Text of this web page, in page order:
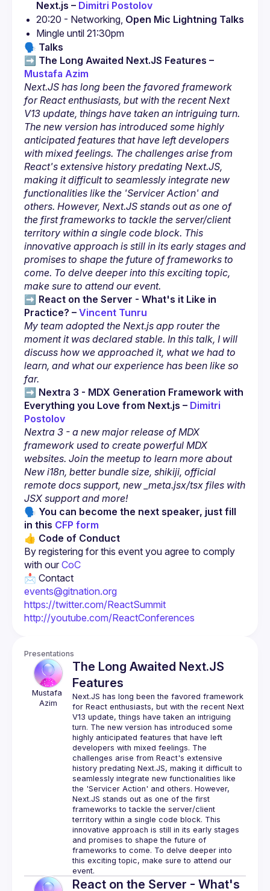
Next.js – Dimitri Postolov
20:20 - Networking, Open Mic Lightning Talks
🗣️ Talks
➡️
Mustafa Azim
Next.JS has long been the favored framework
for React enthusiasts, but with the recent Next
V13 update, things have taken an intriguing turn.
The new version has introduced some highly
anticipated features that have left developers
with mixed feelings. The challenges arise from
React's extensive history predating Next.JS,
making it difficult to seamlessly integrate new
functionalities like the 'Servicer Action' and
others. However, Next.JS stands out as one of
the first frameworks to tackle the server/client
territory within a single code block. This
innovative approach is still in its early stages and
promises to shape the future of frameworks to
come. To delve deeper into this exciting topic,
make sure to attend our event.
➡️ React on the Server - What's it Like in
Practice? – Vincent Tunru
My team adopted the Next.js app router the
moment it was declared stable. In this talk, I will
discuss how we approached it, what we had to
learn, and what our experience has been like so
far.
➡️ Nextra 3 - MDX Generation Framework with
Everything you Love from Next.js – Dimitri
Postolov
Nextra 3 - a new major release of MDX
framework used to create powerful MDX
websites. Join the meetup to learn more about
New i18n, better bundle size, shikiji, official
remote docs support, new _meta.jsx/tsx files with
JSX support and more!
🗣 You can become the next speaker, just fill
in this CFP form
👍 Code of Conduct
By registering for this event you agree to comply
with our CoC
events@gitnation.org
https://twitter.com/ReactSummit
http://youtube.com/ReactConferences
Presentations
Mustafa
Azim
The Long Awaited Next.JS
Features
Next.JS has long been the favored framework
for React enthusiasts, but with the recent Next
V13 update, things have taken an intriguing
turn. The new version has introduced some
highly anticipated features that have left
developers with mixed feelings. The
challenges arise from React's extensive
history predating Next.JS, making it difficult to
seamlessly integrate new functionalities like
the 'Servicer Action' and others. However,
Next.JS stands out as one of the first
frameworks to tackle the server/client
territory within a single code block. This
innovative approach is still in its early stages
and promises to shape the future of
frameworks to come. To delve deeper into
this exciting topic, make sure to attend our
React on the Server - What's